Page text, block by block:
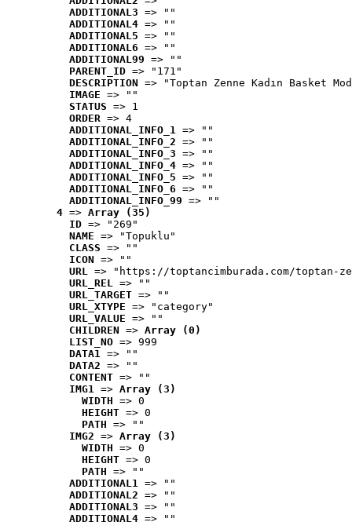
ADDITIONAL3 => ""
ADDITIONAL4 => ""
ADDITIONAL5 => ""
ADDITIONAL6 => ""
ADDITIONAL99 => ""
PARENT_ID => "171"
DESCRIPTION => "Toptan Zenne Kadın Basket
IMAGE => ""
STATUS => 1
ORDER => 4
ADDITIONAL_INFO_1 => ""
ADDITIONAL_INFO_2 => ""
ADDITIONAL_INFO_3 => ""
ADDITIONAL_INFO_4 => ""
ADDITIONAL_INFO_5 => ""
ADDITIONAL_INFO_6 => ""
ADDITIONAL_INFO_99 => ""
4 => Array (35)
ID => "269"
NAME => "Topuklu"
CLASS => ""
ICON => ""
URL => "https://toptancimburada.com/toptan-
URL_REL => ""
URL_TARGET => ""
URL_XTYPE => "category"
URL_VALUE => ""
CHILDREN => Array (0)
LIST_NO => 999
DATA1 => ""
DATA2 => ""
CONTENT => ""
IMG1 => Array (3)
WIDTH => 0
HEIGHT => 0
PATH => ""
IMG2 => Array (3)
WIDTH => 0
HEIGHT => 0
PATH => ""
ADDITIONAL1 => ""
ADDITIONAL2 => ""
ADDITIONAL3 => ""
ADDITIONAL4 => ""